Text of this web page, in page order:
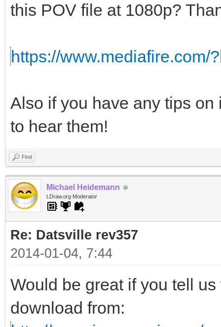
this POV file at 1080p?
https://www.mediafire.com/
Also if you have any tips
to hear them!
Find
Michael Heidemann
LDraw.org Moderator
Re: Datsville rev357
2014-01-04, 7:44
Would be great if you tell
download from: